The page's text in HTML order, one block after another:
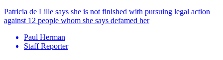
Patricia de Lille says she is not finished with pursuing legal action
against 12 people whom she says defamed her
Paul Herman
Staff Reporter